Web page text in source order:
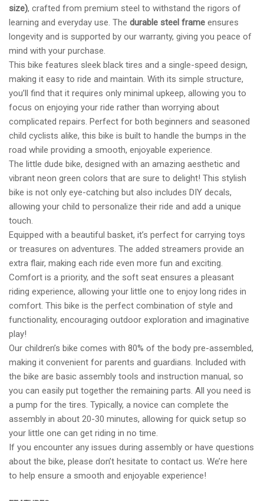
size), crafted from premium steel to withstand the rigors of
learning and everyday use. The durable steel frame ensures
longevity and is supported by our warranty, giving you peace of
mind with your purchase.
This bike features sleek black tires and a single-speed design,
making it easy to ride and maintain. With its simple structure,
you’ll find that it requires only minimal upkeep, allowing you to
focus on enjoying your ride rather than worrying about
complicated repairs. Perfect for both beginners and seasoned
child cyclists alike, this bike is built to handle the bumps in the
road while providing a smooth, enjoyable experience.
The little dude bike, designed with an amazing aesthetic and
vibrant neon green colors that are sure to delight! This stylish
bike is not only eye-catching but also includes DIY decals,
allowing your child to personalize their ride and add a unique
touch.
Equipped with a beautiful basket, it’s perfect for carrying toys
or treasures on adventures. The added streamers provide an
extra flair, making each ride even more fun and exciting.
Comfort is a priority, and the soft seat ensures a pleasant
riding experience, allowing your little one to enjoy long rides in
comfort. This bike is the perfect combination of style and
functionality, encouraging outdoor exploration and imaginative
play!
Our children’s bike comes with 80% of the body pre-assembled,
making it convenient for parents and guardians. Included with
the bike are basic assembly tools and instruction manual, so
you can easily put together the remaining parts. All you need is
a pump for the tires. Typically, a novice can complete the
assembly in about 20-30 minutes, allowing for quick setup so
your little one can get riding in no time.
If you encounter any issues during assembly or have questions
about the bike, please don’t hesitate to contact us. We’re here
to help ensure a smooth and enjoyable experience!